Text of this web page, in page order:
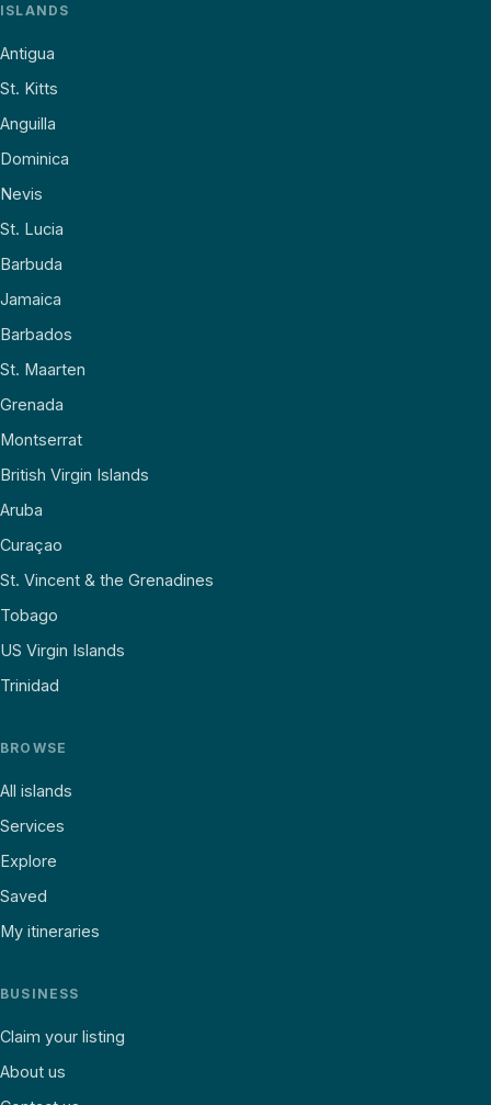
ISLANDS
Antigua
St. Kitts
Anguilla
Dominica
Nevis
St. Lucia
Barbuda
Jamaica
Barbados
St. Maarten
Grenada
Montserrat
British Virgin Islands
Aruba
Curaçao
St. Vincent & the Grenadines
Tobago
US Virgin Islands
Trinidad
BROWSE
All islands
Services
Explore
Saved
My itineraries
BUSINESS
Claim your listing
About us